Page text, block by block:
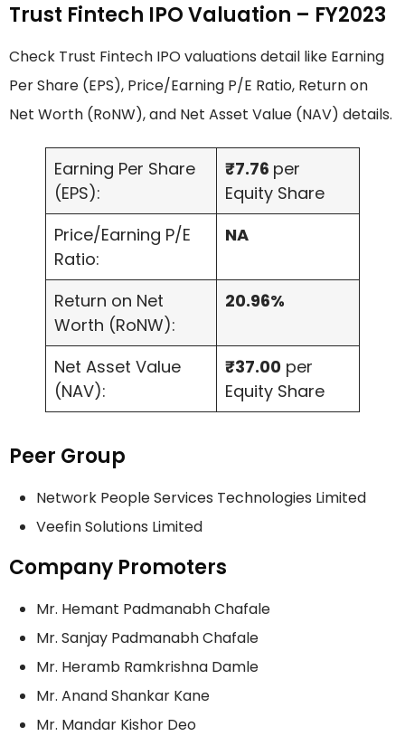
Trust Fintech IPO Valuation – FY2023
Check Trust Fintech IPO valuations detail like Earning
Per Share (EPS), Price/Earning P/E Ratio, Return on
Net Worth (RoNW), and Net Asset Value (NAV) details.
Earning Per Share
(EPS):
₹7.76 per
Equity Share
Price/Earning P/E
Ratio:
NA
Return on Net
Worth (RoNW):
20.96%
Net Asset Value
(NAV):
₹37.00 per
Equity Share
Peer Group
Network People Services Technologies Limited
Veefin Solutions Limited
Company Promoters
Mr. Hemant Padmanabh Chafale
Mr. Sanjay Padmanabh Chafale
Mr. Heramb Ramkrishna Damle
Mr. Anand Shankar Kane
Mr. Mandar Kishor Deo